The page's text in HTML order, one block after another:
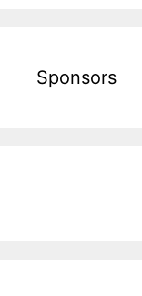
Sponsors